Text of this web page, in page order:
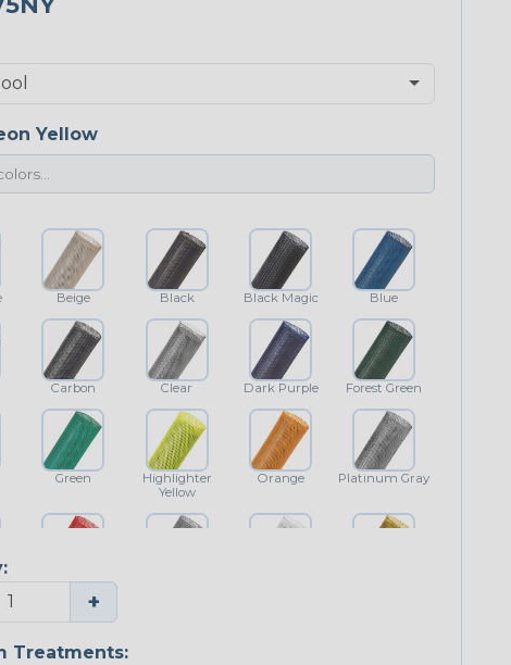
Yellow
Beige Black Black Magic Blue
Carbon Clear Dark Purple Forest Green
Green
Highlighter
Yellow
Orange Platinum Gray
Red
+
Treatments: